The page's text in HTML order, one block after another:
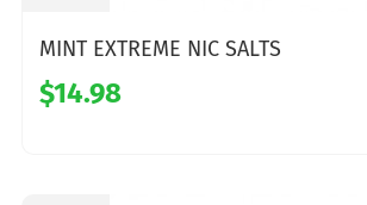
MINT EXTREME NIC SALTS
$14.98